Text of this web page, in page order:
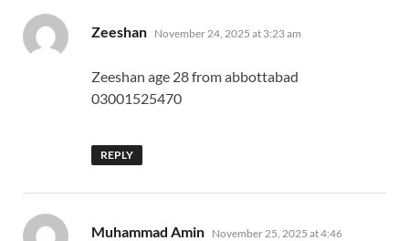
Zeeshan says:
November 24, 2025 at 3:23 am
Zeeshan age 28 from abbottabad
03001525470
REPLY
Muhammad Amin says:
November 25, 2025 at 4:46